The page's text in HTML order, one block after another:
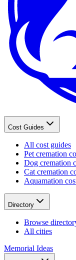
Cost Guides
All cost guides
Pet cremation
Dog cremation
Cat cremation
Aquamation
Directory
Browse
All cities
Memorial Ideas